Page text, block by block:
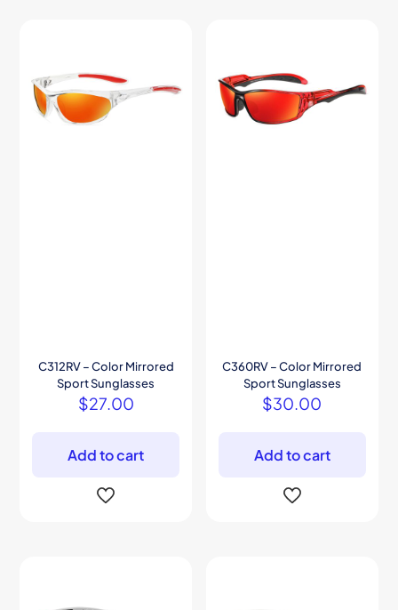
C312RV – Color Mirrored
Sport Sunglasses
$27.00
Add to cart
C360RV – Color Mirrored
Sport Sunglasses
$30.00
Add to cart